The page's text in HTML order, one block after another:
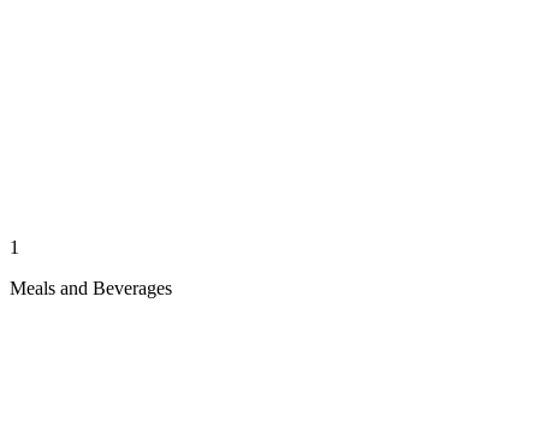
1
Meals and Beverages